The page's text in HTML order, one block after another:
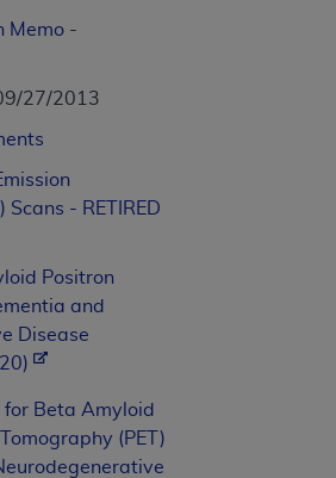
Memo -
27/2013
Scans - RETIRED
Positron
and
Disease
for Beta Amyloid
(PET)